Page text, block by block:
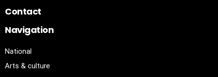
Contact
Navigation
National
Arts & culture